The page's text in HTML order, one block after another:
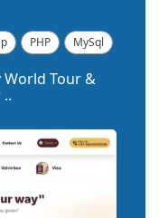
PHP
MySql
World Tour &